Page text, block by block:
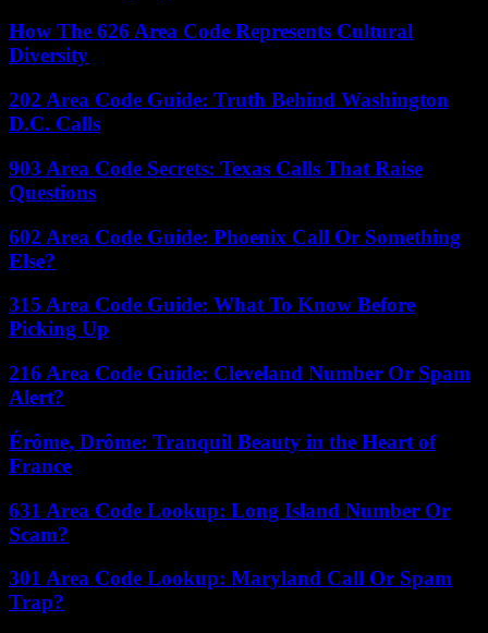
How The 626 Area Code Represents Cultural
Diversity
202 Area Code Guide: Truth Behind Washington
D.C. Calls
903 Area Code Secrets: Texas Calls That Raise
Questions
602 Area Code Guide: Phoenix Call Or Something
Else?
315 Area Code Guide: What To Know Before
Picking Up
216 Area Code Guide: Cleveland Number Or Spam
Alert?
Érôme, Drôme: Tranquil Beauty in the Heart of
France
631 Area Code Lookup: Long Island Number Or
Scam?
301 Area Code Lookup: Maryland Call Or Spam
Trap?